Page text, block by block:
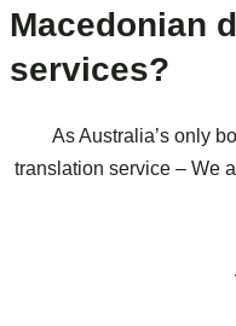
Macedonian
services?
As Australia’s only
translation service – We